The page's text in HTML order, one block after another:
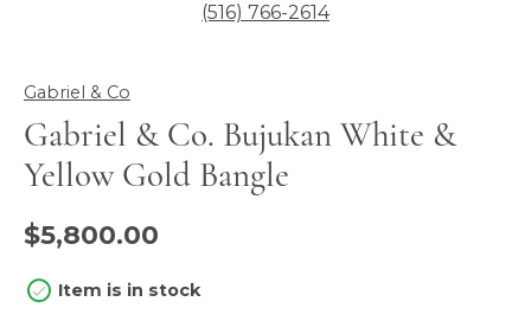
(516) 766-2614
Gabriel & Co
Gabriel & Co. Bujukan White &
Yellow Gold Bangle
$5,800.00
Item is in stock